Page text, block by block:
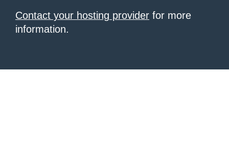
Contact your hosting provider for more
information.